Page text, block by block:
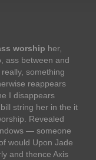
worship her,
ass between and
something
reappears
I disappears
string her in the it
Revealed
— someone
would Upon Jade
and thence Axis